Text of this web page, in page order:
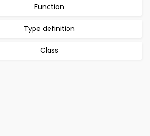
Function
Type definition
Class